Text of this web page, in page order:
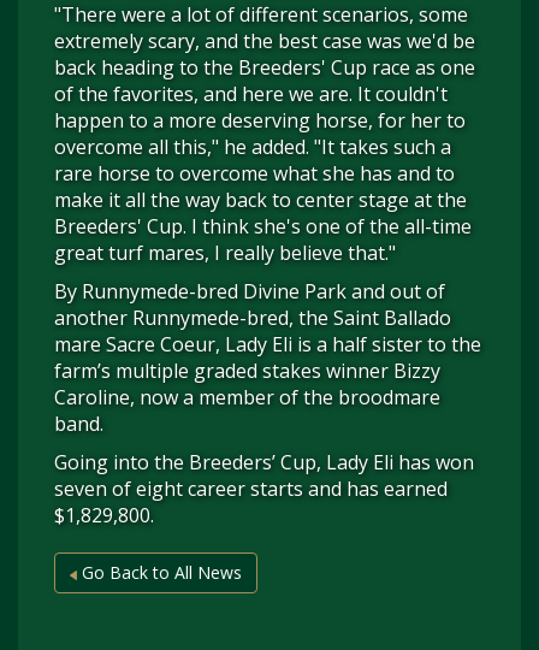
"There were a lot of different scenarios, some
extremely scary, and the best case was we'd be
back heading to the Breeders' Cup race as one
of the favorites, and here we are. It couldn't
happen to a more deserving horse, for her to
overcome all this," he added. "It takes such a
rare horse to overcome what she has and to
make it all the way back to center stage at the
Breeders' Cup. I think she's one of the all-time
great turf mares, I really believe that."
By Runnymede-bred Divine Park and out of
another Runnymede-bred, the Saint Ballado
mare Sacre Coeur, Lady Eli is a half sister to the
farm’s multiple graded stakes winner Bizzy
Caroline, now a member of the broodmare
band.
Going into the Breeders’ Cup, Lady Eli has won
seven of eight career starts and has earned
$1,829,800.
Go Back to All News